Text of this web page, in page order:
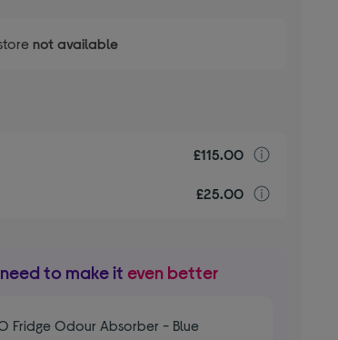
not available
£115.00
£25.00
to make it even better
Fridge Odour Absorber - Blue